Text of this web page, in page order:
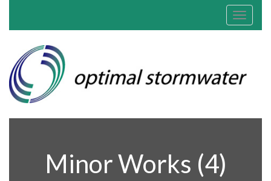
Toggle
Minor Works (4)